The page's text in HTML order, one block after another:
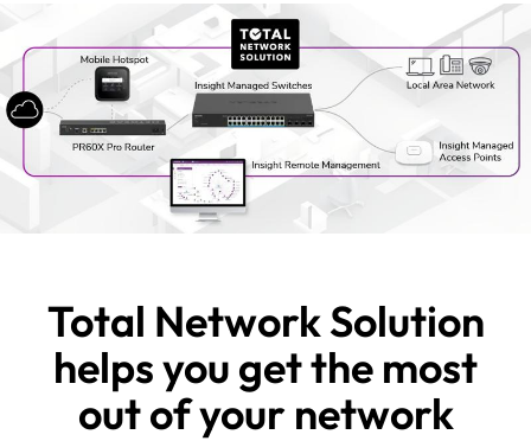
Total Network Solution
helps you get the most
out of your network